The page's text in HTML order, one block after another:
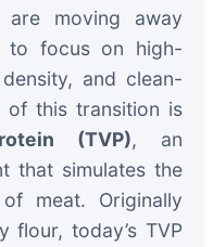
are moving away
to focus on high-
and clean-
of this transition is
(TVP), an
that simulates the
meat. Originally
flour, today’s TVP